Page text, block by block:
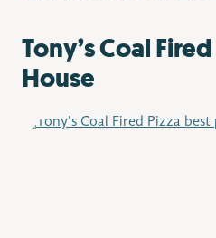
Tony’s Coal
House